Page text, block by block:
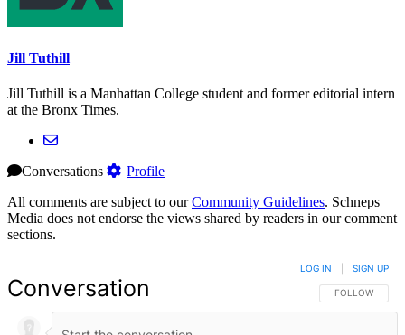
Jill Tuthill
Jill Tuthill is a Manhattan College student and former editorial intern
at the Bronx Times.
Conversations
Profile
All comments are subject to ourCommunity Guidelines. Schneps
Media does not endorse the views shared by readers in our comment
sections.
Conversation FOLLOW THIS
FOLLOW
LOG IN SIGN UP